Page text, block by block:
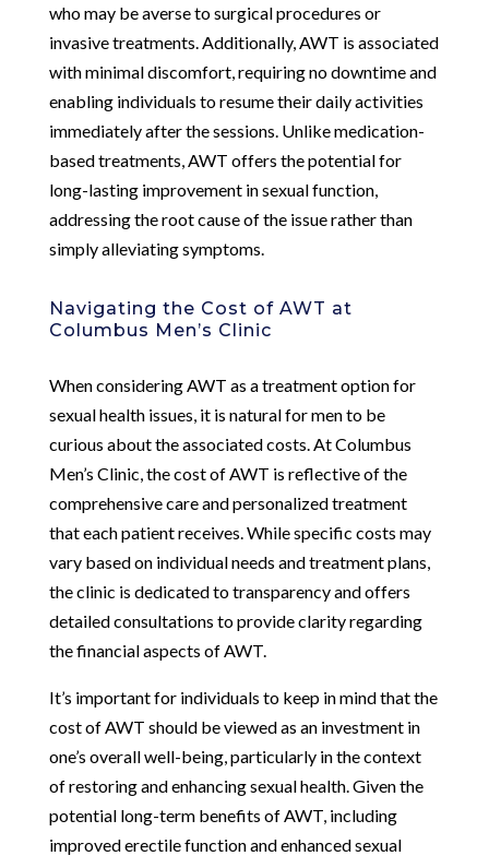
who may be averse to surgical procedures or
invasive treatments. Additionally, AWT is associated
with minimal discomfort, requiring no downtime and
enabling individuals to resume their daily activities
immediately after the sessions. Unlike medication-
based treatments, AWT offers the potential for
long-lasting improvement in sexual function,
addressing the root cause of the issue rather than
simply alleviating symptoms.
Navigating the Cost of AWT at
Columbus Men’s Clinic
When considering AWT as a treatment option for
sexual health issues, it is natural for men to be
curious about the associated costs. At Columbus
Men’s Clinic, the cost of AWT is reflective of the
comprehensive care and personalized treatment
that each patient receives. While specific costs may
vary based on individual needs and treatment plans,
the clinic is dedicated to transparency and offers
detailed consultations to provide clarity regarding
the financial aspects of AWT.
It’s important for individuals to keep in mind that the
cost of AWT should be viewed as an investment in
one’s overall well-being, particularly in the context
of restoring and enhancing sexual health. Given the
potential long-term benefits of AWT, including
improved erectile function and enhanced sexual